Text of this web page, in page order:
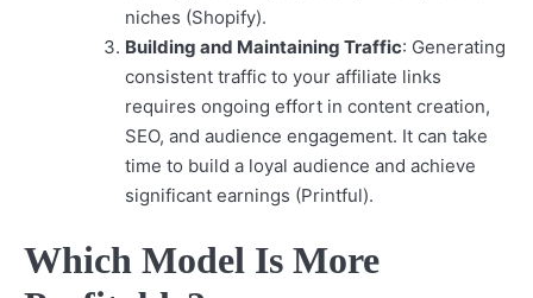
niches (Shopify).
Building and Maintaining Traffic: Generating
consistent traffic to your affiliate links
requires ongoing effort in content creation,
SEO, and audience engagement. It can take
time to build a loyal audience and achieve
significant earnings (Printful).
Which Model Is More